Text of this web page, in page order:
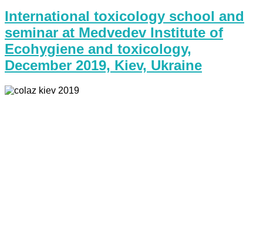
International toxicology school and
seminar at Medvedev Institute of
Ecohygiene and toxicology,
December 2019, Kiev, Ukraine